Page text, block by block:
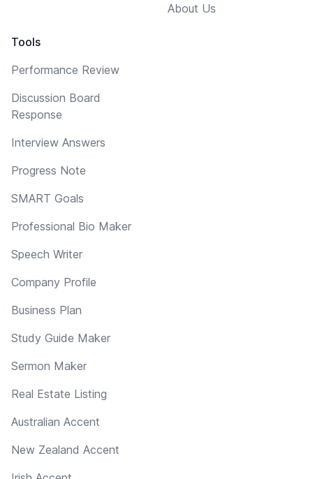
Tools
Performance Review
Discussion Board
Response
Interview Answers
Progress Note
SMART Goals
Professional Bio Maker
Speech Writer
Company Profile
Business Plan
Study Guide Maker
Sermon Maker
Real Estate Listing
Australian Accent
New Zealand Accent
About Us